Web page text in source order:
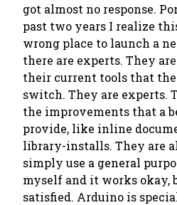
got almost no response.
past two years I realize
wrong place to launch a
there are experts. They
their current tools that
switch. They are experts.
the improvements that a
provide, like inline
library-installs. They are
simply use a general
myself and it works okay,
satisfied. Arduino is